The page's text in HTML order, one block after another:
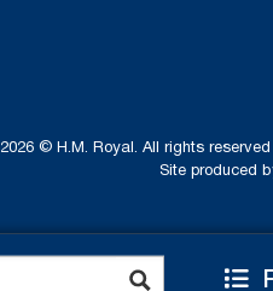
2026 © H.M. Royal. All rights
Site produced